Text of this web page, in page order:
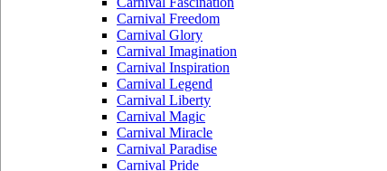
Carnival Freedom
Carnival Glory
Carnival Imagination
Carnival Inspiration
Carnival Legend
Carnival Liberty
Carnival Magic
Carnival Miracle
Carnival Paradise
Carnival Pride